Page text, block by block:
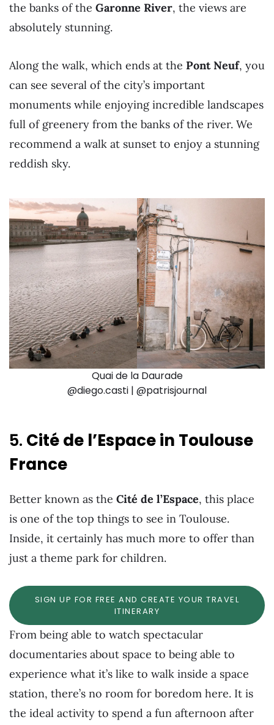
the banks of the Garonne River, the views are
absolutely stunning.
Along the walk, which ends at the Pont Neuf, you
can see several of the city’s important
monuments while enjoying incredible landscapes
full of greenery from the banks of the river. We
recommend a walk at sunset to enjoy a stunning
reddish sky.
Quai de la Daurade
@diego.casti | @patrisjournal
5. Cité de l’Espace in Toulouse
France
Better known as the Cité de l’Espace, this place
is one of the top things to see in Toulouse.
Inside, it certainly has much more to offer than
just a theme park for children.
SIGN UP FOR FREE AND CREATE YOUR TRAVEL
ITINERARY
From being able to watch spectacular
documentaries about space to being able to
experience what it’s like to walk inside a space
station, there’s no room for boredom here. It is
the ideal activity to spend a fun afternoon after